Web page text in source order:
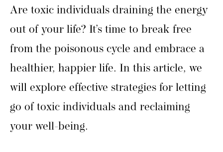
Are toxic individuals draining the energy
out of your life? It’s time to break free
from the poisonous cycle and embrace a
healthier, happier life. In this article, we
will explore effective strategies for letting
go of toxic individuals and reclaiming
your well-being.